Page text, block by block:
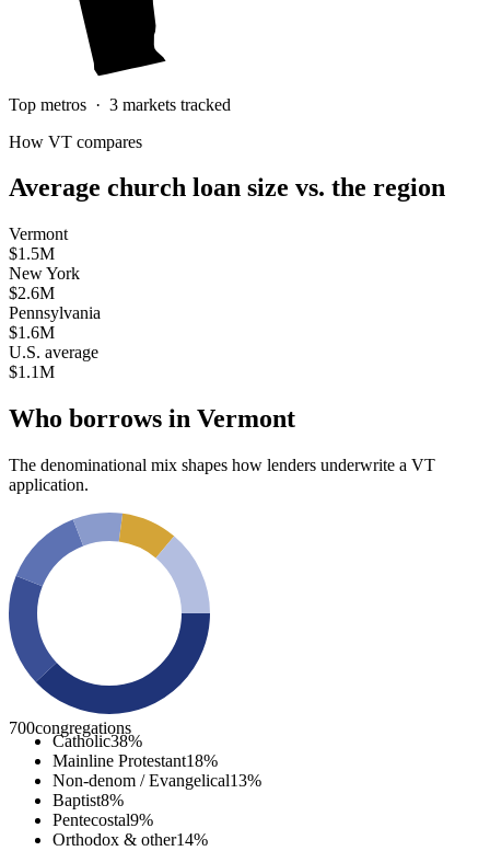
Top metros · 3 markets tracked
How VT compares
Average church loan size vs. the region
Vermont
$1.5M
New York
$2.6M
Pennsylvania
$1.6M
U.S. average
$1.1M
Who borrows in Vermont
The denominational mix shapes how lenders underwrite a VT
application.
700congregations
Catholic38%
Mainline Protestant18%
Non-denom / Evangelical13%
Baptist8%
Pentecostal9%
Orthodox & other14%